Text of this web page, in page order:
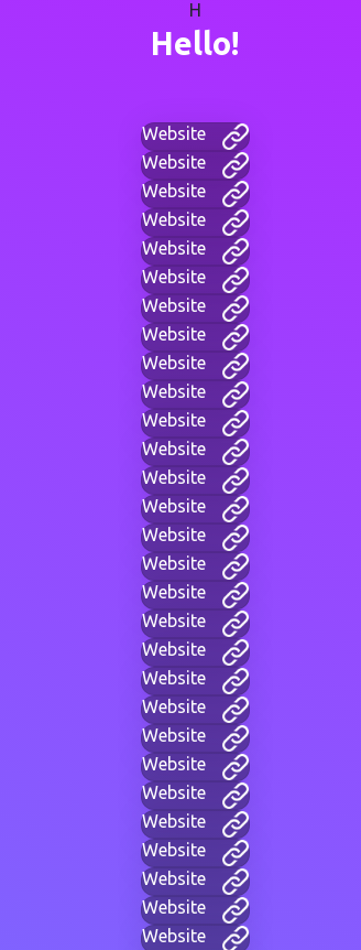
H
Hello!
Website
Website
Website
Website
Website
Website
Website
Website
Website
Website
Website
Website
Website
Website
Website
Website
Website
Website
Website
Website
Website
Website
Website
Website
Website
Website
Website
Website
Website